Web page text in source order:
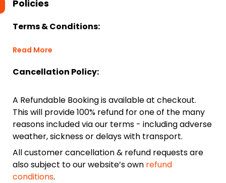
Policies
Terms & Conditions:
Read More
Cancellation Policy:
A Refundable Booking is available at checkout.
This will provide 100% refund for one of the many
reasons included via our terms - including adverse
weather, sickness or delays with transport.
All customer cancellation & refund requests are
also subject to our website’s own refund
conditions.